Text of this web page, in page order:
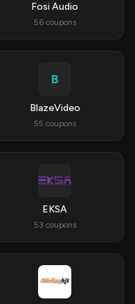
Fosi Audio
56 coupons
B
BlazeVideo
55 coupons
EKSA
53 coupons